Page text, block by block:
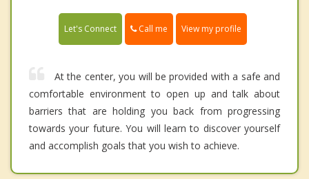
Let's Connect Call me View my profile
At the center, you will be provided with a safe and
comfortable environment to open up and talk about
barriers that are holding you back from progressing
towards your future. You will learn to discover yourself
and accomplish goals that you wish to achieve.